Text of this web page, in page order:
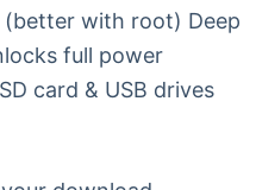
with root) Deep
full power
card & USB drives